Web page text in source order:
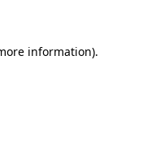
information).